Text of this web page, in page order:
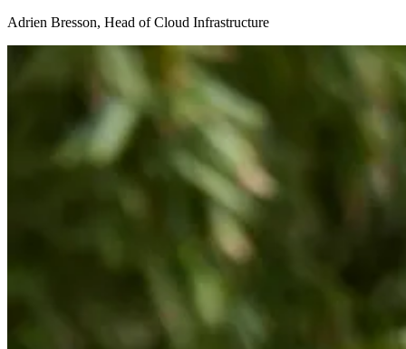
Adrien Bresson, Head of Cloud Infrastructure